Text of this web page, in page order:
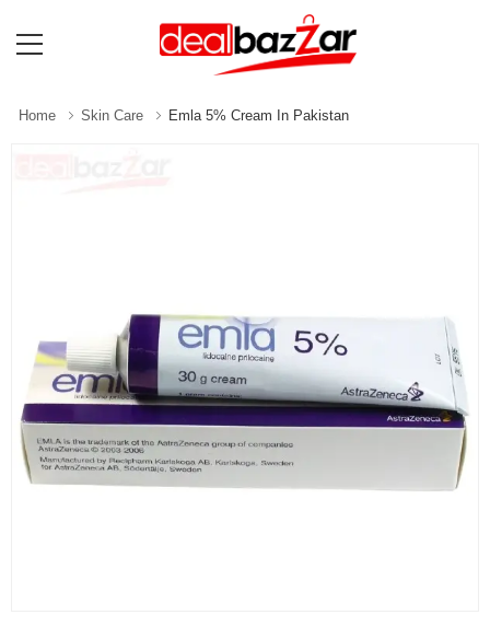
Home Skin Care Emla 5% Cream In Pakistan